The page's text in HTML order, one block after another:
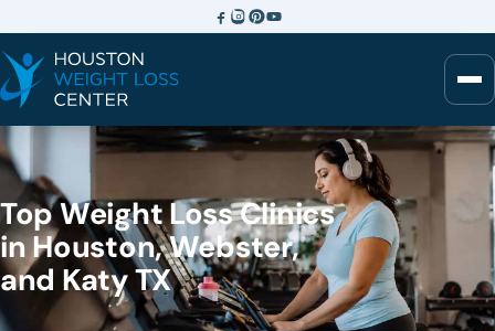
Top Weight Loss Clinics
in Houston, Webster,
and Katy TX